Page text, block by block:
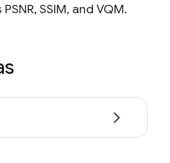
SSIM, and VQM.